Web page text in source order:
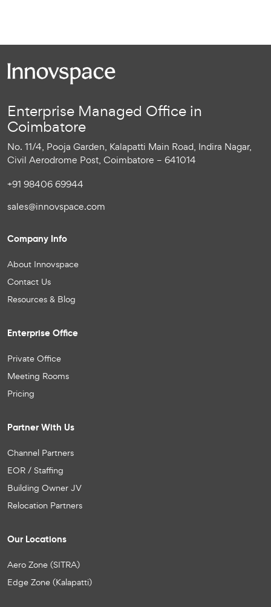
Enterprise Managed Office in
Coimbatore
No. 11/4, Pooja Garden, Kalapatti Main Road, Indira Nagar,
Civil Aerodrome Post, Coimbatore – 641014
+91 98406 69944
sales@innovspace.com
Company Info
About Innovspace
Contact Us
Resources & Blog
Enterprise Office
Private Office
Meeting Rooms
Pricing
Partner With Us
Channel Partners
EOR / Staffing
Building Owner JV
Relocation Partners
Our Locations
Aero Zone (SITRA)
Edge Zone (Kalapatti)